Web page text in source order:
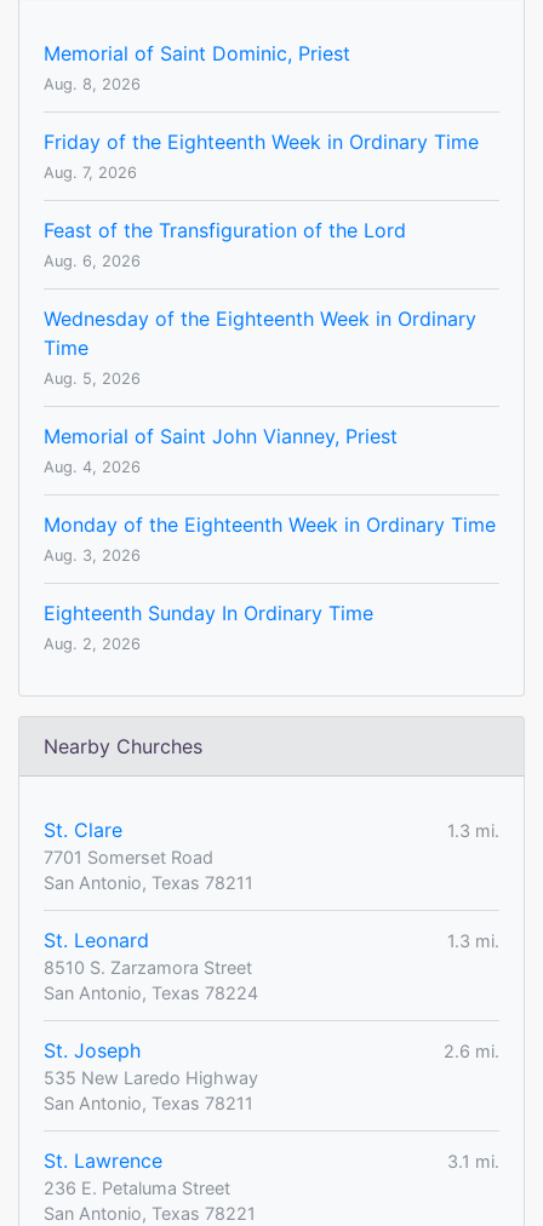
Memorial of Saint Dominic, Priest
Aug. 8, 2026
Friday of the Eighteenth Week in Ordinary Time
Aug. 7, 2026
Feast of the Transfiguration of the Lord
Aug. 6, 2026
Wednesday of the Eighteenth Week in Ordinary
Time
Aug. 5, 2026
Memorial of Saint John Vianney, Priest
Aug. 4, 2026
Monday of the Eighteenth Week in Ordinary Time
Aug. 3, 2026
Eighteenth Sunday In Ordinary Time
Aug. 2, 2026
Nearby Churches
St. Clare
1.3 mi.
7701 Somerset Road
San Antonio, Texas 78211
St. Leonard
1.3 mi.
8510 S. Zarzamora Street
San Antonio, Texas 78224
St. Joseph
2.6 mi.
535 New Laredo Highway
San Antonio, Texas 78211
St. Lawrence
3.1 mi.
236 E. Petaluma Street
San Antonio, Texas 78221